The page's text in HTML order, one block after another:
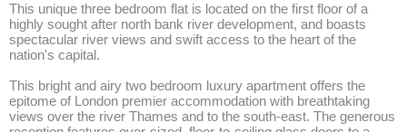
This unique three bedroom flat is located on the first floor of a
highly sought after north bank river development, and boasts
spectacular river views and swift access to the heart of the
nation's capital.
This bright and airy two bedroom luxury apartment offers the
epitome of London premier accommodation with breathtaking
views over the river Thames and to the south-east. The generous